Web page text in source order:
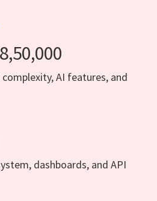
complexity, AI features, and
dashboards, and API